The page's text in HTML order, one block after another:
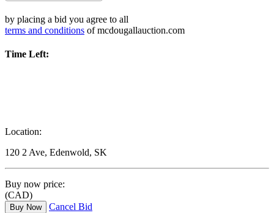
by placing a bid you agree to all
terms and conditions of mcdougallauction.com
Time Left:
Location:
120 2 Ave, Edenwold, SK
Buy now price:
(CAD)
Buy Now Cancel Bid